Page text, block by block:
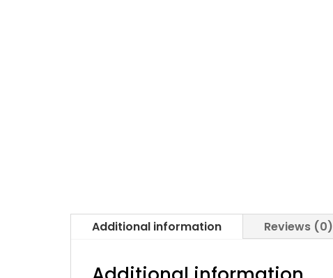
Additional information Reviews (0)